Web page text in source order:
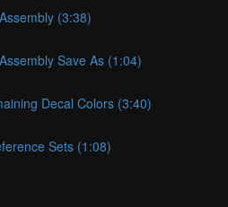
(3:38)
Save As (1:04)
Decal Colors (3:40)
Sets (1:08)